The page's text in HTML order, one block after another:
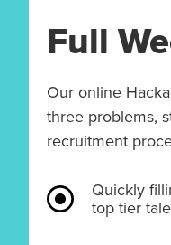
Full
Our online
three problems,
recruitment
Quickly
top tier